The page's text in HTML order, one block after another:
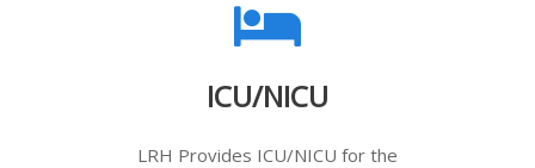
ICU/NICU
LRH Provides ICU/NICU for the